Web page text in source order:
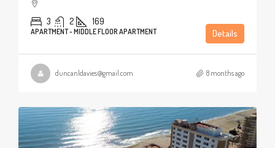
3 2 169
APARTMENT - MIDDLE FLOOR APARTMENT Details
duncanldavies@gmail.com 8 months ago